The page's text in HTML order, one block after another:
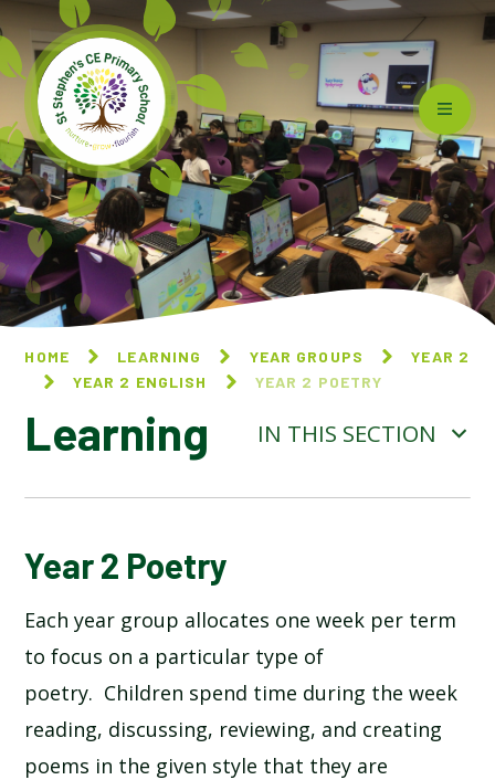
Skip to content ↓
HOME LEARNING YEAR GROUPS
YEAR 2
YEAR 2 ENGLISH
YEAR 2 POETRY
Learning IN THIS SECTION
BUCKINGHAM PALACE BY AA MILNE
FIREWORKS BY GERVASE PHINN
PLUM BY TONY MITTON
Year 2 Poetry
Each year group allocates one week per term
to focus on a particular type of
poetry. Children spend time during the week
reading, discussing, reviewing, and creating
poems in the given style that they are